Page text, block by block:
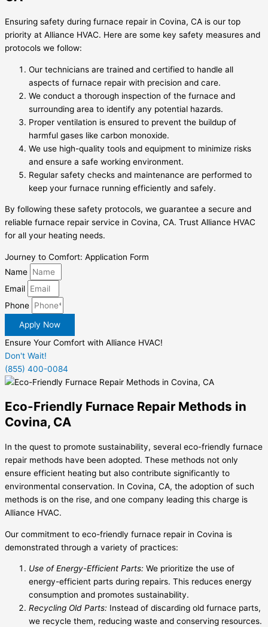
Ensuring safety during furnace repair in Covina, CA is our top
priority at Alliance HVAC. Here are some key safety measures and
protocols we follow:
Our technicians are trained and certified to handle all
aspects of furnace repair with precision and care.
We conduct a thorough inspection of the furnace and
surrounding area to identify any potential hazards.
Proper ventilation is ensured to prevent the buildup of
harmful gases like carbon monoxide.
We use high-quality tools and equipment to minimize risks
and ensure a safe working environment.
Regular safety checks and maintenance are performed to
keep your furnace running efficiently and safely.
By following these safety protocols, we guarantee a secure and
reliable furnace repair service in Covina, CA. Trust Alliance HVAC
for all your heating needs.
Journey to Comfort: Application Form
Name
Email
Phone
Apply Now
Ensure Your Comfort with Alliance HVAC!
Don't Wait!
(855) 400-0084
Eco-Friendly Furnace Repair Methods in
Covina, CA
In the quest to promote sustainability, several eco-friendly furnace
repair methods have been adopted. These methods not only
ensure efficient heating but also contribute significantly to
environmental conservation. In Covina, CA, the adoption of such
methods is on the rise, and one company leading this charge is
Alliance HVAC.
Our commitment to eco-friendly furnace repair in Covina is
demonstrated through a variety of practices:
Use of Energy-Efficient Parts: We prioritize the use of
energy-efficient parts during repairs. This reduces energy
consumption and promotes sustainability.
Recycling Old Parts: Instead of discarding old furnace parts,
we recycle them, reducing waste and conserving resources.